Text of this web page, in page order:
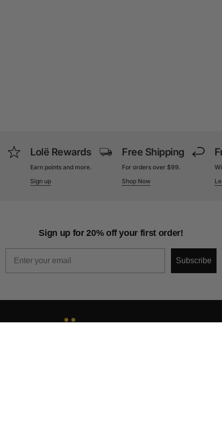
Lolë Rewards
Earn points and more.
Sign up
Free Shipping
For orders over $99.
Shop Now
Sign up for 20% off your first order!
Subscribe